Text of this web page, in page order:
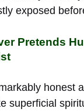
exposed
Pretends
honest
superficial